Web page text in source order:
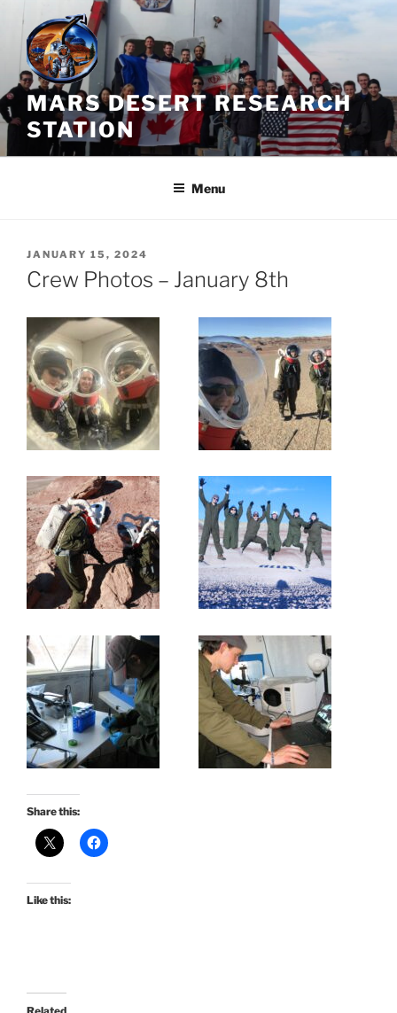
Skip
content
MARS DESERT RESEARCH
STATION
Menu
POSTED
ON
JANUARY 15, 2024
Crew Photos – January 8th
Share this:
Like this: